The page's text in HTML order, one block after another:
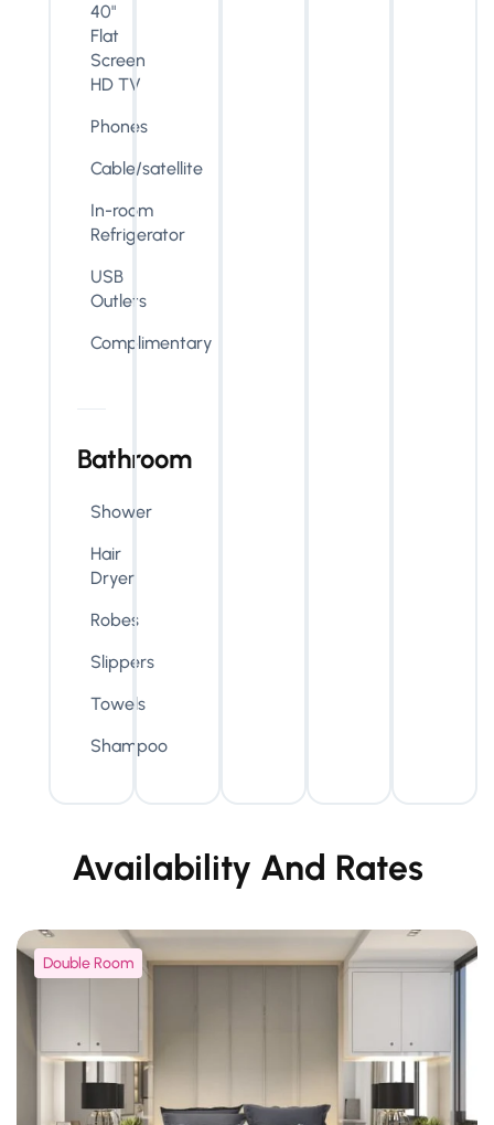
40"
Flat
Screen
HD TV
Phones
Cable/satellite
In-room
Refrigerator
USB
Outlets
Complimentary
Bathroom
Shower
Hair
Dryer
Robes
Slippers
Towels
Shampoo
Availability And Rates
Double Room